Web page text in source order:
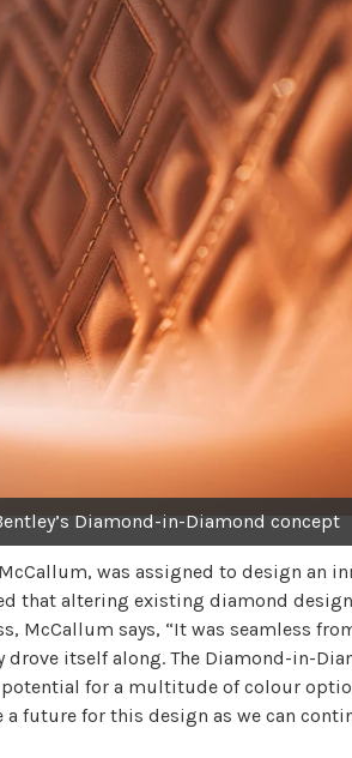
Diamond-in-Diamond concept
was assigned to design an
that altering existing diamond
McCallum says, “It was seamless
drove itself along. The Diamond-in-
for a multitude of colour
a future for this design as we can